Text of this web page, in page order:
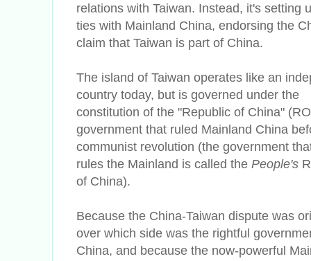
relations with Taiwan. Instead, it's setting
ties with Mainland China, endorsing the
claim that Taiwan is part of China.
The island of Taiwan operates like an
country today, but is governed under the
constitution of the "Republic of China"
government that ruled Mainland China
communist revolution (the government
rules the Mainland is called the People's
of China).
Because the China-Taiwan dispute was
over which side was the rightful
China, and because the now-powerful